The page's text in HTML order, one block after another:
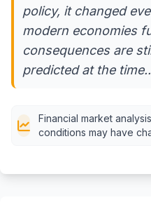
policy, it changed
modern economies
consequences are
predicted at the
Financial market
conditions may have